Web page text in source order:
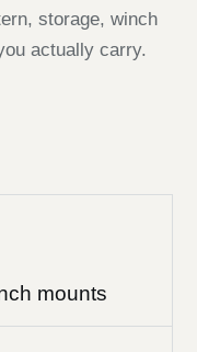
storage, winch
actually carry.
mounts